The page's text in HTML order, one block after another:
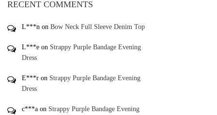
RECENT COMMENTS
L***n on Bow Neck Full Sleeve Denim Top
L***e on Strappy Purple Bandage Evening
Dress
E***r on Strappy Purple Bandage Evening
Dress
c***a on Strappy Purple Bandage Evening